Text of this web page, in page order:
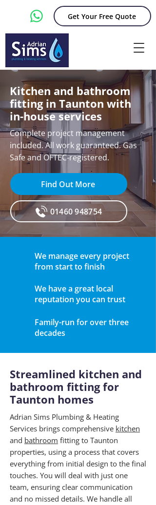
Get Your Free Quote
Kitchen and bathroom
fitting in Taunton with
in-house services
Complete project management
included. All work guaranteed. Gas
Safe and OFTEC-registered.
Find Out More
01460 948754
We manage every project
from start to finish
We have a great local
reputation you can trust
Family-run for over three
decades
Streamlined kitchen and
bathroom fitting for
Taunton homes
Adrian Sims Plumbing & Heating
Services brings comprehensive kitchen
and bathroom fitting to Taunton
properties, using a process that covers
everything from initial design to the final
touches. You will deal with just one
team, ensuring clear communication
and no missed details. We handle all